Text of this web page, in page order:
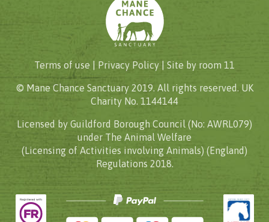
Terms of use | Privacy Policy | Site by room 11
© Mane Chance Sanctuary 2019. All rights reserved. UK
Charity No. 1144144
Licensed by Guildford Borough Council (No: AWRL079)
under The Animal Welfare
(Licensing of Activities involving Animals) (England)
Regulations 2018.